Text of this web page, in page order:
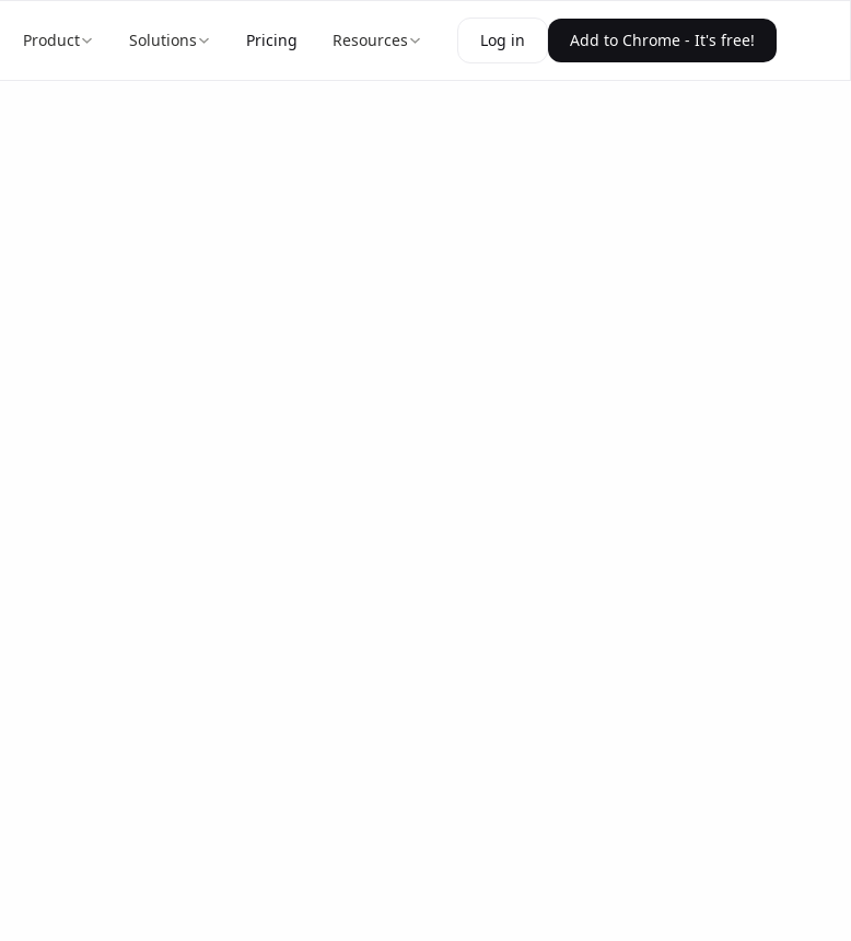
Product Solutions Pricing Resources Log in Add to Chrome - It's free!